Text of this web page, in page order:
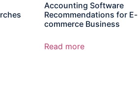
Accounting Software
Recommendations for E-
commerce Business
Read more